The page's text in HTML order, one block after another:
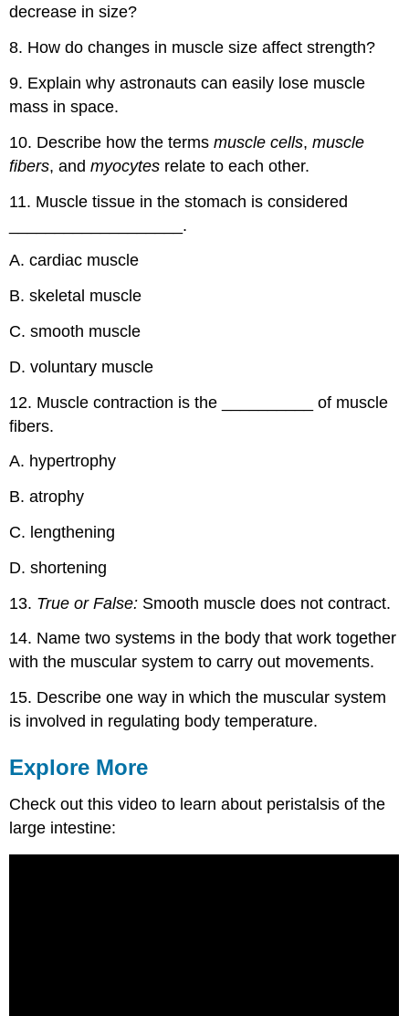
decrease in size?
8. How do changes in muscle size affect strength?
9. Explain why astronauts can easily lose muscle
mass in space.
10. Describe how the termsmuscle cells,muscle
fibers, andmyocytes relate to each other.
11. Muscle tissue in the stomach is considered
___________________.
A. cardiac muscle
B. skeletal muscle
C. smooth muscle
D. voluntary muscle
12. Muscle contraction is the __________ of muscle
fibers.
A. hypertrophy
B. atrophy
C. lengthening
D. shortening
13. True or False: Smooth muscle does not contract.
14. Name two systems in the body that work together
with the muscular system to carry out movements.
15. Describe one way in which the muscular system
is involved in regulating body temperature.
Explore More
Check out this video to learn about peristalsis of the
large intestine: